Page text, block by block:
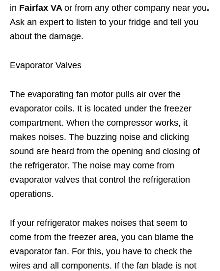
in Fairfax VA or from any other company near you.
Ask an expert to listen to your fridge and tell you
about the damage.
Evaporator Valves
The evaporating fan motor pulls air over the
evaporator coils. It is located under the freezer
compartment. When the compressor works, it
makes noises. The buzzing noise and clicking
sound are heard from the opening and closing of
the refrigerator. The noise may come from
evaporator valves that control the refrigeration
operations.
If your refrigerator makes noises that seem to
come from the freezer area, you can blame the
evaporator fan. For this, you have to check the
wires and all components. If the fan blade is not